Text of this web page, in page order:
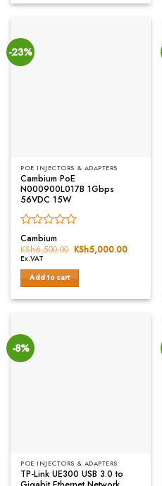
-23%
POE INJECTORS & ADAPTERS
Cambium PoE
N000900L017B 1Gbps
56VDC 15W
Rated
0
out
of
5
Cambium
KSh6,500.00 Original
was:
KSh5,000.00
Ex.VAT
Add to cart
-8%
POE INJECTORS & ADAPTERS
TP-Link UE300 USB 3.0 to